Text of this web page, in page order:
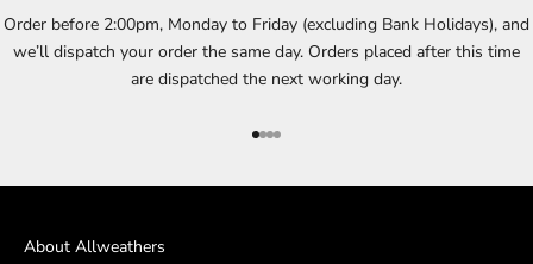
Order before 2:00pm, Monday to Friday (excluding Bank Holidays), and
we’ll dispatch your order the same day. Orders placed after this time
are dispatched the next working day.
Go to item 1
Go to item 2
Go to item 3
Go to item 4
About Allweathers